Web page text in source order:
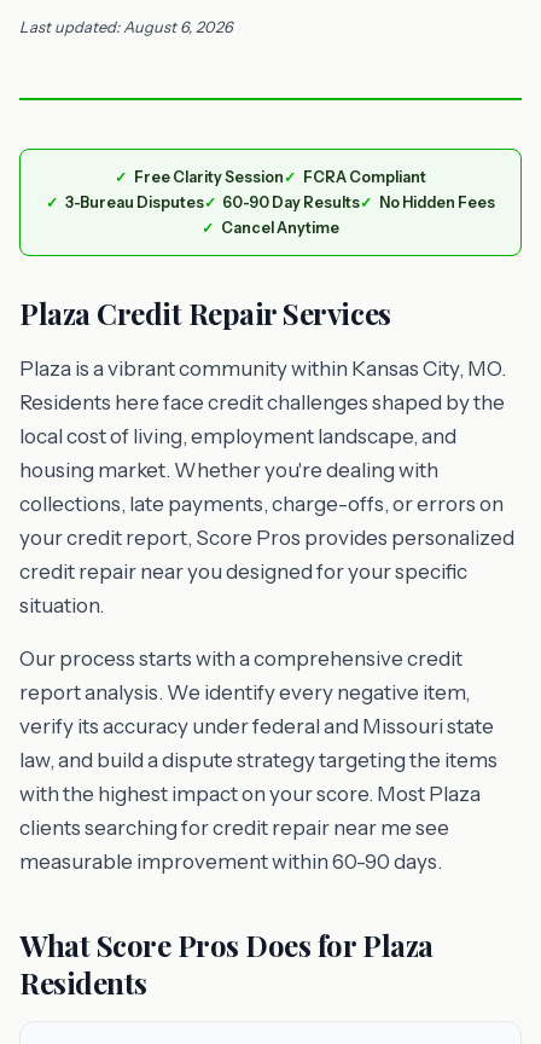
Last updated: August 6, 2026
Free Clarity Session
FCRA Compliant
3-Bureau Disputes
60-90 Day Results
No Hidden Fees
Cancel Anytime
Plaza Credit Repair Services
Plaza is a vibrant community within Kansas City, MO.
Residents here face credit challenges shaped by the
local cost of living, employment landscape, and
housing market. Whether you're dealing with
collections, late payments, charge-offs, or errors on
your credit report, Score Pros provides personalized
credit repair near you designed for your specific
situation.
Our process starts with a comprehensive credit
report analysis. We identify every negative item,
verify its accuracy under federal and Missouri state
law, and build a dispute strategy targeting the items
with the highest impact on your score. Most Plaza
clients searching for credit repair near me see
measurable improvement within 60-90 days.
What Score Pros Does for Plaza
Residents